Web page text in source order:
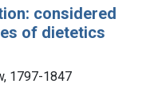
considered
of dietetics
1797-1847